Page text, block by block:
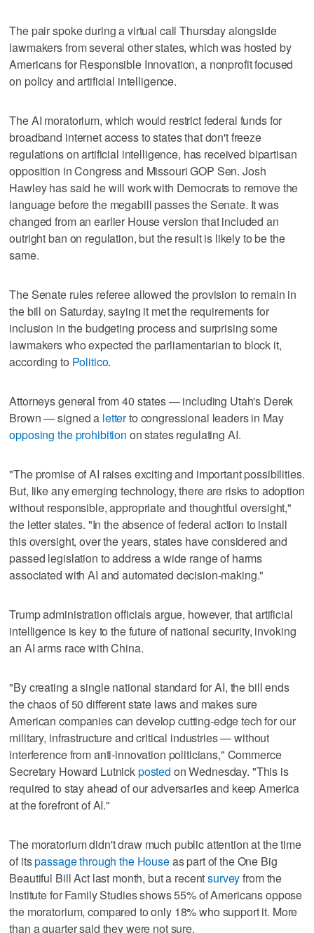
The pair spoke during a virtual call Thursday alongside
lawmakers from several other states, which was hosted by
Americans for Responsible Innovation, a nonprofit focused
on policy and artificial intelligence.
The AI moratorium, which would restrict federal funds for
broadband internet access to states that don't freeze
regulations on artificial intelligence, has received bipartisan
opposition in Congress and Missouri GOP Sen. Josh
Hawley has said he will work with Democrats to remove the
language before the megabill passes the Senate. It was
changed from an earlier House version that included an
outright ban on regulation, but the result is likely to be the
same.
The Senate rules referee allowed the provision to remain in
the bill on Saturday, saying it met the requirements for
inclusion in the budgeting process and surprising some
lawmakers who expected the parliamentarian to block it,
according to Politico.
Attorneys general from 40 states — including Utah's Derek
Brown — signed a letterto congressional leaders in May
opposing the prohibition on states regulating AI.
"The promise of AI raises exciting and important possibilities.
But, like any emerging technology, there are risks to adoption
without responsible, appropriate and thoughtful oversight,"
the letter states. "In the absence of federal action to install
this oversight, over the years, states have considered and
passed legislation to address a wide range of harms
associated with AI and automated decision-making."
Trump administration officials argue, however, that artificial
intelligence is key to the future of national security, invoking
an AI arms race with China.
"By creating a single national standard for AI, the bill ends
the chaos of 50 different state laws and makes sure
American companies can develop cutting-edge tech for our
military, infrastructure and critical industries — without
interference from anti-innovation politicians," Commerce
Secretary Howard Lutnickposted on Wednesday. "This is
required to stay ahead of our adversaries and keep America
at the forefront of AI."
The moratorium didn't draw much public attention at the time
of itspassage through the Houseas part of the One Big
Beautiful Bill Act last month, but a recentsurveyfrom the
Institute for Family Studies shows 55% of Americans oppose
the moratorium, compared to only 18% who support it. More
than a quarter said they were not sure.